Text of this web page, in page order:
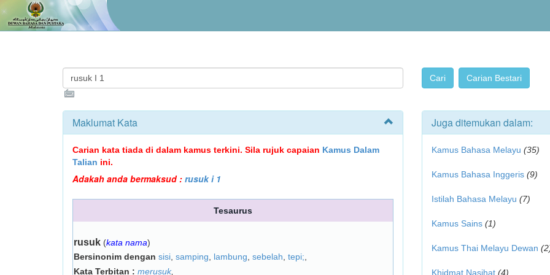
Maklumat Kata
Carian kata tiada di dalam kamus terkini. Sila rujuk capaian Kamus Dalam
Talian ini.
Adakah anda bermaksud : rusuk i 1
Tesaurus
rusuk (kata nama)
Bersinonim dengan sisi samping lambung sebelah tepi;
Kata Terbitan : merusuk,
Juga ditemukan dalam:
Kamus Bahasa Melayu (35)
Kamus Bahasa Inggeris (9)
Istilah Bahasa Melayu (7)
Kamus Sains (1)
Kamus Thai Melayu Dewan
Khidmat Nasihat (4)